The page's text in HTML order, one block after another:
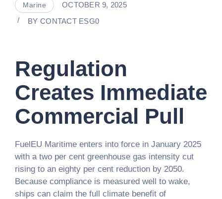
Marine
OCTOBER 9, 2025
BY CONTACT ESG0
Regulation
Creates Immediate
Commercial Pull
FuelEU Maritime enters into force in January 2025
with a two per cent greenhouse gas intensity cut
rising to an eighty per cent reduction by 2050.
Because compliance is measured well to wake,
ships can claim the full climate benefit of